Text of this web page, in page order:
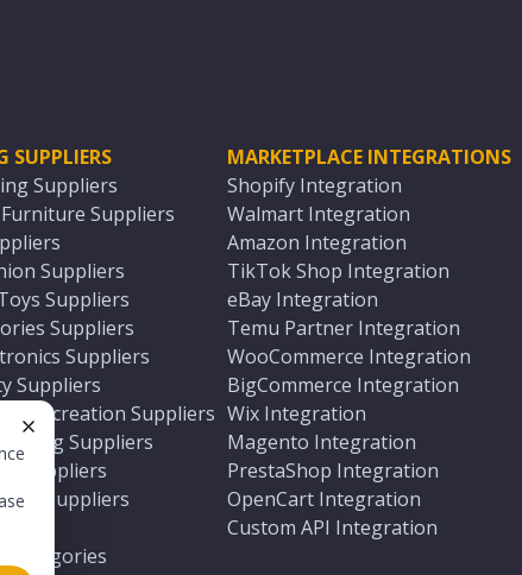
SUPPLIERS
Suppliers
Suppliers
Suppliers
Suppliers
Suppliers
Suppliers
Suppliers
Recreation Suppliers
Suppliers
Suppliers
Suppliers
Categories
MARKETPLACE INTEGRATIONS
Shopify Integration
Walmart Integration
Amazon Integration
TikTok Shop Integration
eBay Integration
Temu Partner Integration
WooCommerce Integration
BigCommerce Integration
Wix Integration
Magento Integration
PrestaShop Integration
OpenCart Integration
Custom API Integration